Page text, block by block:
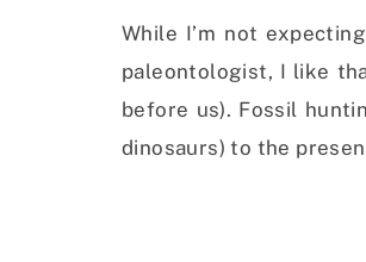
While I’m not
paleontologist, I like
before us). Fossil
dinosaurs) to the